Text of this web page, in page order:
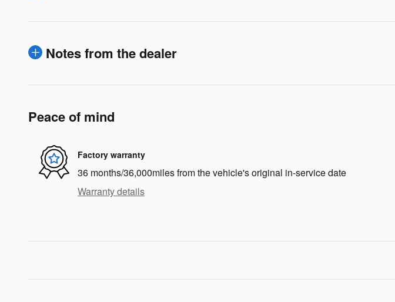
Notes from the dealer
Peace of mind
Factory warranty
36 months/36,000miles from the vehicle's original in-service date
Warranty details